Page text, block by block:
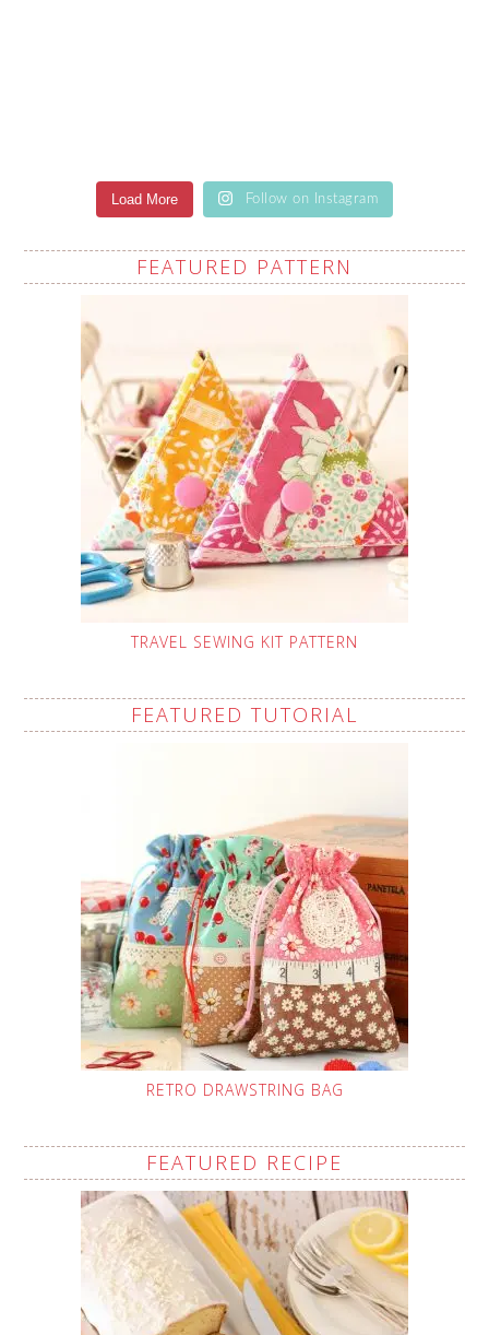
Load More Follow on Instagram
FEATURED PATTERN
TRAVEL SEWING KIT PATTERN
FEATURED TUTORIAL
RETRO DRAWSTRING BAG
FEATURED RECIPE